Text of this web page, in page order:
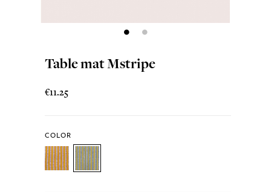
Table mat Mstripe
€11.25
COLOR